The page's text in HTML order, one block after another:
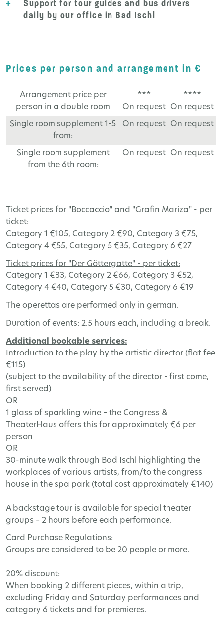
+
Support for tour guides and bus drivers
daily by our office in Bad Ischl
Prices per person and arrangement in €
Arrangement price per
person in a double room
***
On request
****
On request
Single room supplement 1-5
from:
On request On request
Single room supplement
from the 6th room:
On request On request
Ticket prices for "Boccaccio" and "Grafin Mariza" - per
ticket:
Category 1 €105, Category 2 €90, Category 3 €75,
Category 4 €55, Category 5 €35, Category 6 €27
Ticket prices for "Der Göttergatte" - per ticket:
Category 1 €83, Category 2 €66, Category 3 €52,
Category 4 €40, Category 5 €30, Category 6 €19
The operettas are performed only in german.
Duration of events: 2.5 hours each, including a break.
Additional bookable services:
Introduction to the play by the artistic director (flat fee
€115)
(subject to the availability of the director - first come,
first served)
OR
1 glass of sparkling wine – the Congress &
TheaterHaus offers this for approximately €6 per
person
OR
30-minute walk through Bad Ischl highlighting the
workplaces of various artists, from/to the congress
house in the spa park (total cost approximately €140)
A backstage tour is available for special theater
groups – 2 hours before each performance.
Card Purchase Regulations:
Groups are considered to be 20 people or more.
20% discount:
When booking 2 different pieces, within a trip,
excluding Friday and Saturday performances and
category 6 tickets and for premieres.